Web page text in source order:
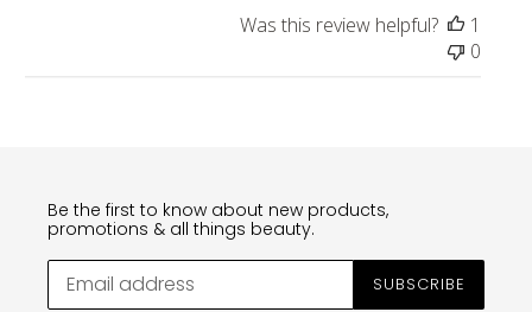
Was this review helpful?
1
0
Be the first to know about new products,
promotions & all things beauty.
SUBSCRIBE